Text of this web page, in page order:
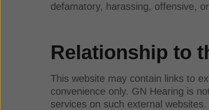
defamatory, harassing, offensive,
Relationship to
This website may contain links to
convenience only. GN Hearing is
services on such external